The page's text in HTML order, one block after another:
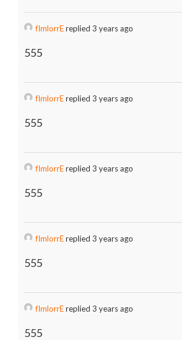
fImlorrEreplied 3 years ago
555
fImlorrEreplied 3 years ago
555
fImlorrEreplied 3 years ago
555
fImlorrEreplied 3 years ago
555
fImlorrEreplied 3 years ago
555